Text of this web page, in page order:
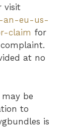
visit
an-eu-us-
claim for
at no
be
to
is